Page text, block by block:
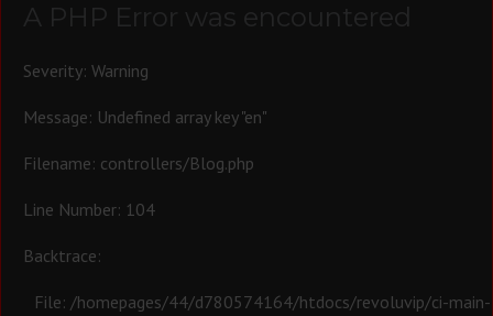
A PHP Error was encountered
Severity: Warning
Message: Undefined array key "en"
Filename: controllers/Blog.php
Line Number: 104
Backtrace:
File: /homepages/44/d780574164/htdocs/revoluvip/ci-main-